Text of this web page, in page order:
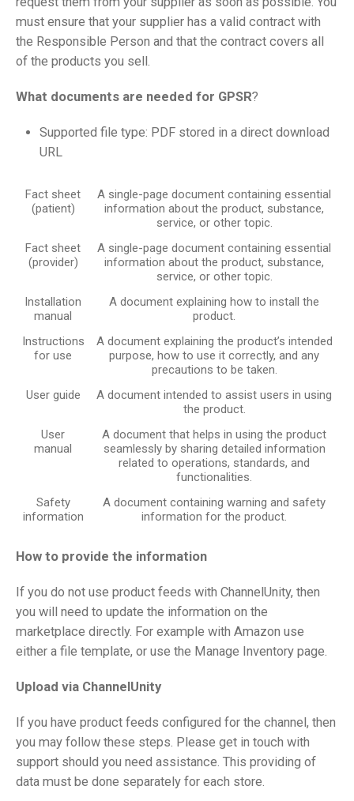
must ensure that your supplier has a valid contract with
the Responsible Person and that the contract covers all
of the products you sell.
What documents are needed for GPSR?
Supported file type: PDF stored in a direct download
URL
Fact sheet
(patient)
A single-page document containing essential
information about the product, substance,
service, or other topic.
Fact sheet
(provider)
A single-page document containing essential
information about the product, substance,
service, or other topic.
Installation
manual
A document explaining how to install the
product.
Instructions
for use
A document explaining the product’s intended
purpose, how to use it correctly, and any
precautions to be taken.
User guide
A document intended to assist users in using
the product.
User
manual
A document that helps in using the product
seamlessly by sharing detailed information
related to operations, standards, and
functionalities.
Safety
information
A document containing warning and safety
information for the product.
How to provide the information
If you do not use product feeds with ChannelUnity, then
you will need to update the information on the
marketplace directly. For example with Amazon use
either a file template, or use the Manage Inventory page.
Upload via ChannelUnity
If you have product feeds configured for the channel, then
you may follow these steps. Please get in touch with
support should you need assistance. This providing of
data must be done separately for each store.